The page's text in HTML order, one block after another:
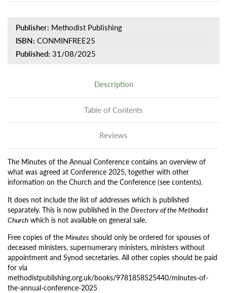
Publisher: Methodist Publishing
ISBN: CONMINFREE25
Published: 31/08/2025
Description
Table of Contents
Reviews
The Minutes of the Annual Conference contains an overview of
what was agreed at Conference 2025, together with other
information on the Church and the Conference (see contents).
It does not include the list of addresses which is published
separately. This is now published in theDirectory of the Methodist
Church which is not available on general sale.
Free copies of theMinutes should only be ordered for spouses of
deceased ministers, supernumerary ministers, ministers without
appointment and Synod secretaries. All other copies should be paid
for via
methodistpublishing.org.uk/books/9781858525440/minutes-of-
the-annual-conference-2025